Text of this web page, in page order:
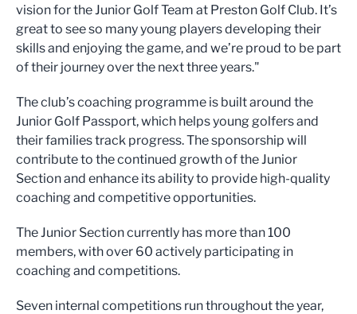
vision for the Junior Golf Team at Preston Golf Club. It’s
great to see so many young players developing their
skills and enjoying the game, and we’re proud to be part
of their journey over the next three years."
The club’s coaching programme is built around the
Junior Golf Passport, which helps young golfers and
their families track progress. The sponsorship will
contribute to the continued growth of the Junior
Section and enhance its ability to provide high-quality
coaching and competitive opportunities.
The Junior Section currently has more than 100
members, with over 60 actively participating in
coaching and competitions.
Seven internal competitions run throughout the year,